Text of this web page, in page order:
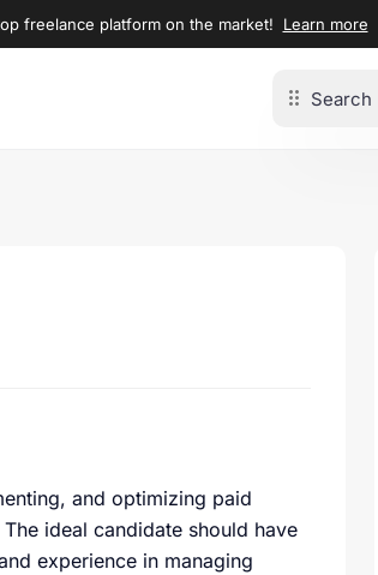
freelance platform on the market! Learn more
and optimizing paid
ideal candidate should have
experience in managing